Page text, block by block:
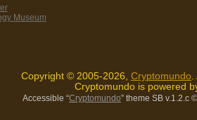
Museum
Copyright © 2005-2026, Cryptomundo
Cryptomundo is powered
Accessible “Cryptomundo” theme SB v.1.2.c